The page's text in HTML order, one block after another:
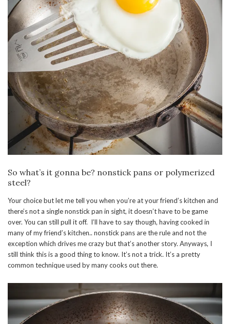
So what’s it gonna be? nonstick pans or polymerized
steel?
Your choice but let me tell you when you’re at your friend’s kitchen and
there’s not a single nonstick pan in sight, it doesn’t have to be game
over. You can still pull it off. I’ll have to say though, having cooked in
many of my friend’s kitchen.. nonstick pans are the rule and not the
exception which drives me crazy but that’s another story. Anyways, I
still think this is a good thing to know. It’s not a trick. It’s a pretty
common technique used by many cooks out there.